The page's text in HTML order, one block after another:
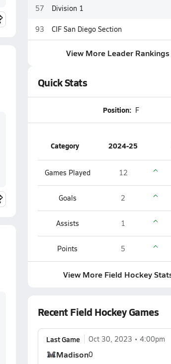
57 Division 1
93 CIF San Diego Section
View More Leader Rankings
Quick Stats
Position: F
Category 2024-25
Games Played 12
Goals 2
Assists 1
Points 5
View More Field Hockey
Recent Field Hockey Games
Last Game Oct 30, 2023 4:00pm
Madison0